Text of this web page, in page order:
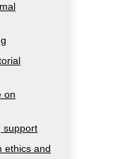
on
support
ethics and